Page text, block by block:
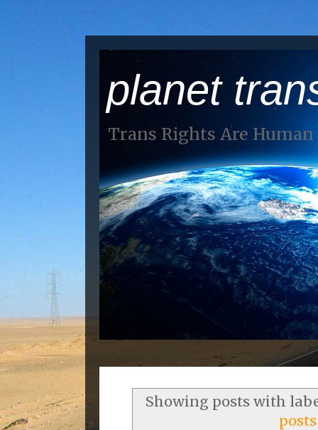
planet
Trans Rights Are
Showing posts with
posts